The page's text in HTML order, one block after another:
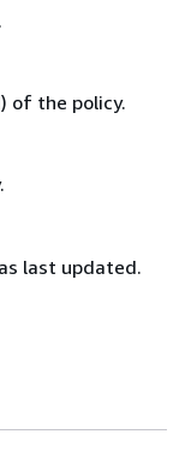
of the policy.
last updated.